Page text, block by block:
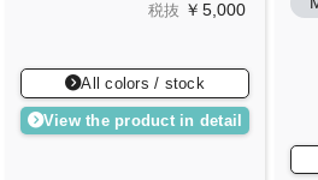
税抜 ￥5,000
All colors / stock
View the product in detail